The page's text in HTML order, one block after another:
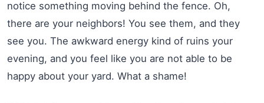
notice something moving behind the fence. Oh,
there are your neighbors! You see them, and they
see you. The awkward energy kind of ruins your
evening, and you feel like you are not able to be
happy about your yard. What a shame!